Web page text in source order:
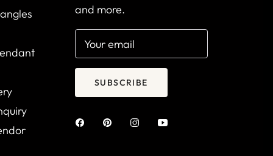
and more.
Your email
SUBSCRIBE